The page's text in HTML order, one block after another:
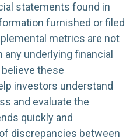
statements found in
furnished or filed
metrics are not
underlying financial
these
investors understand
and evaluate the
quickly and
discrepancies between